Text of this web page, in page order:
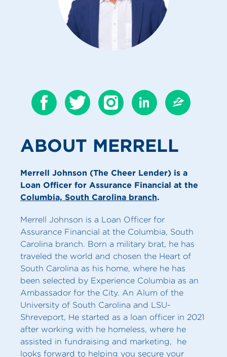
ABOUT MERRELL
Merrell Johnson (The Cheer Lender) is a
Loan Officer for Assurance Financial at the
Columbia, South Carolina branch.
Merrell Johnson is a Loan Officer for
Assurance Financial at the Columbia, South
Carolina branch. Born a military brat, he has
traveled the world and chosen the Heart of
South Carolina as his home, where he has
been selected by Experience Columbia as an
Ambassador for the City. An Alum of the
University of South Carolina and LSU-
Shreveport, He started as a loan officer in 2021
after working with he homeless, where he
assisted in fundraising and marketing, he
looks forward to helping you secure your